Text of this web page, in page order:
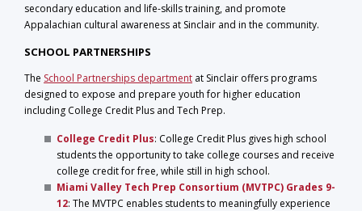
secondary education and life-skills training, and promote
Appalachian cultural awareness at Sinclair and in the community.
SCHOOL PARTNERSHIPS
The School Partnerships department at Sinclair offers programs
designed to expose and prepare youth for higher education
including College Credit Plus and Tech Prep.
College Credit Plus: College Credit Plus gives high school
students the opportunity to take college courses and receive
college credit for free, while still in high school.
Miami Valley Tech Prep Consortium (MVTPC) Grades 9-
12: The MVTPC enables students to meaningfully experience